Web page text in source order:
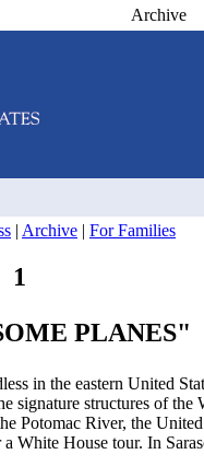
Archive
| Archive | For Families
1
PLANES"
in the eastern United
signature structures of
Potomac River, the
White House tour. In